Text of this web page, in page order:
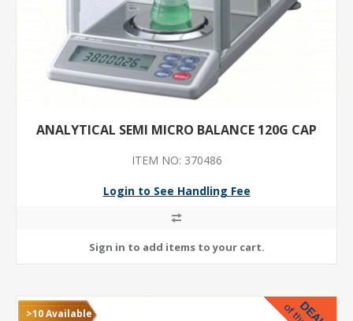
ANALYTICAL SEMI MICRO BALANCE 120G CAP
ITEM NO: 370486
Login to See Handling Fee
>10 Available